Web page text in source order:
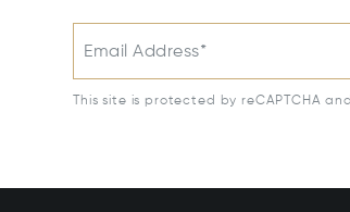
Email Address*
This site is protected by reCAPTCHA